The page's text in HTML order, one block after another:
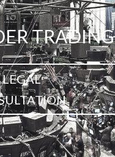
TRADING
LEGAL